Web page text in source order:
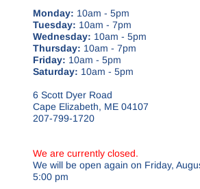
Monday: 10am - 5pm
Tuesday: 10am - 7pm
Wednesday: 10am - 5pm
Thursday: 10am - 7pm
Friday: 10am - 5pm
Saturday: 10am - 5pm
6 Scott Dyer Road
Cape Elizabeth, ME 04107
207-799-1720
We are currently closed.
We will be open again on Friday,
5:00 pm